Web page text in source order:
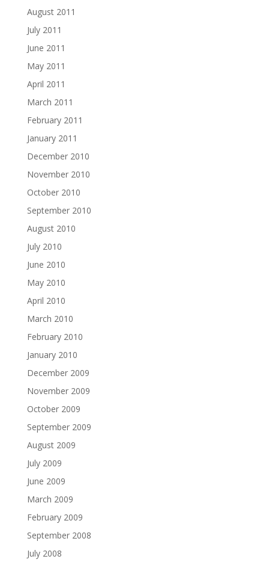
August 2011
July 2011
June 2011
May 2011
April 2011
March 2011
February 2011
January 2011
December 2010
November 2010
October 2010
September 2010
August 2010
July 2010
June 2010
May 2010
April 2010
March 2010
February 2010
January 2010
December 2009
November 2009
October 2009
September 2009
August 2009
July 2009
June 2009
March 2009
February 2009
September 2008
July 2008